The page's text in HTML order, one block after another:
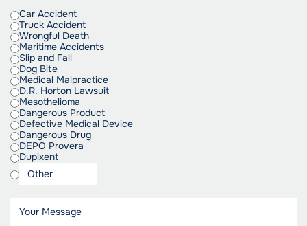
Car Accident
Truck Accident
Wrongful Death
Maritime Accidents
Slip and Fall
Dog Bite
Medical Malpractice
D.R. Horton Lawsuit
Mesothelioma
Dangerous Product
Defective Medical Device
Dangerous Drug
DEPO Provera
Dupixent